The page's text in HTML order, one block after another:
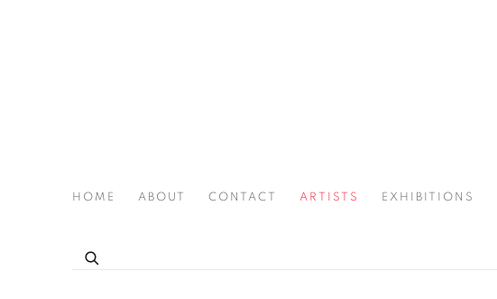
HOME ABOUT CONTACT ARTISTS EXHIBITIONS